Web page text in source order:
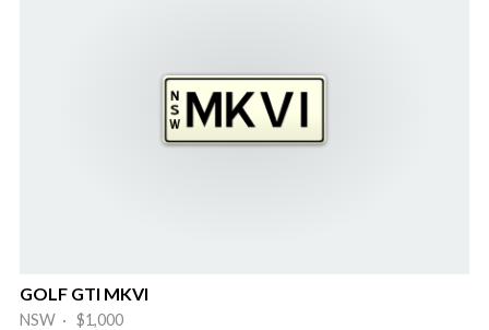
GOLF GTI MKVI
NSW · $1,000